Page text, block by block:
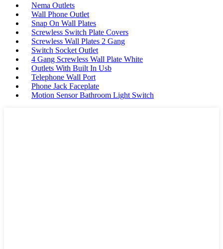
Nema Outlets
Wall Phone Outlet
Snap On Wall Plates
Screwless Switch Plate Covers
Screwless Wall Plates 2 Gang
Switch Socket Outlet
4 Gang Screwless Wall Plate White
Outlets With Built In Usb
Telephone Wall Port
Phone Jack Faceplate
Motion Sensor Bathroom Light Switch